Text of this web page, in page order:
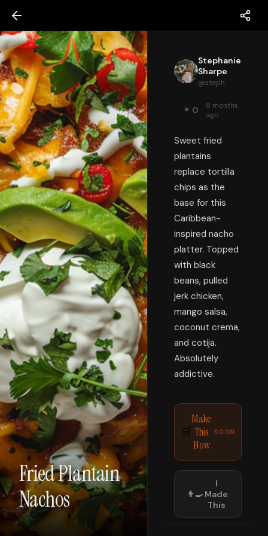
Fried Plantain
Nachos
Stephanie
Sharpe
@steph
0
8 months
ago
Sweet fried
plantains
replace tortilla
chips as the
base for this
Caribbean-
inspired nacho
platter. Topped
with black
beans, pulled
jerk chicken,
mango salsa,
coconut crema,
and cotija.
Absolutely
addictive.
🛒
Make
This
Now
SOON
👨‍🍳
I
Made
This